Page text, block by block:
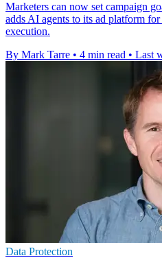
Marketers can now set campaign
adds AI agents to its ad platform
execution.
By Mark Tarre • 4 min read • Last
Data Protection